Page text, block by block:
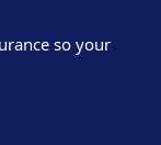
so your